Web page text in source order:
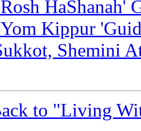
HaShanah'
Kippur
Shemini
to "Living